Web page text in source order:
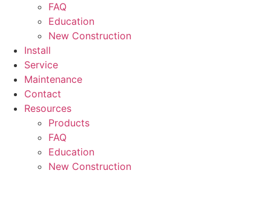
FAQ
Education
New Construction
Install
Service
Maintenance
Contact
Resources
Products
FAQ
Education
New Construction